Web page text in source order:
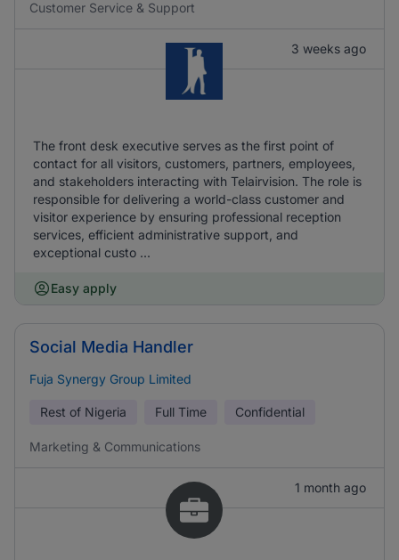
Customer Service & Support
3 weeks ago
The front desk executive serves as the first point of
contact for all visitors, customers, partners, employees,
and stakeholders interacting with Telairvision. The role is
responsible for delivering a world-class customer and
visitor experience by ensuring professional reception
services, efficient administrative support, and
exceptional custo ...
Easy apply
Social Media Handler
Fuja Synergy Group Limited
Rest of Nigeria Full Time Confidential
Marketing & Communications
1 month ago